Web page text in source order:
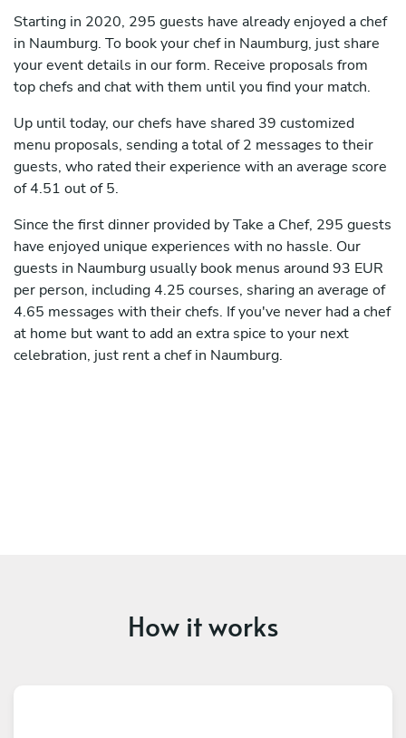
Starting in 2020, 295 guests have already enjoyed a chef
in Naumburg. To book your chef in Naumburg, just share
your event details in our form. Receive proposals from
top chefs and chat with them until you find your match.
Up until today, our chefs have shared 39 customized
menu proposals, sending a total of 2 messages to their
guests, who rated their experience with an average score
of 4.51 out of 5.
Since the first dinner provided by Take a Chef, 295 guests
have enjoyed unique experiences with no hassle. Our
guests in Naumburg usually book menus around 93 EUR
per person, including 4.25 courses, sharing an average of
4.65 messages with their chefs. If you've never had a chef
at home but want to add an extra spice to your next
celebration, just rent a chef in Naumburg.
How it works